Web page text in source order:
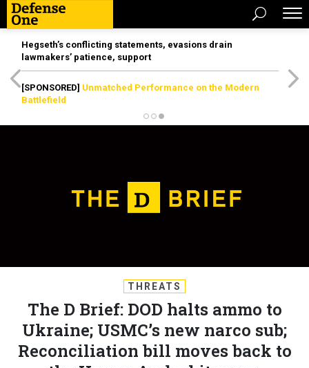
Hegseth’s conflicting statements, evasions drain
lawmakers’ patience, support
[SPONSORED] Unmatched Performance on the Modern
Battlefield
THREATS
The D Brief: DOD halts ammo to
Ukraine; USMC’s new narco sub;
Reconciliation bill moves back to